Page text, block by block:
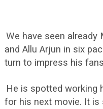
We have seen already
and Allu Arjun in six
turn to impress his
He is spotted working
for his next movie. It is